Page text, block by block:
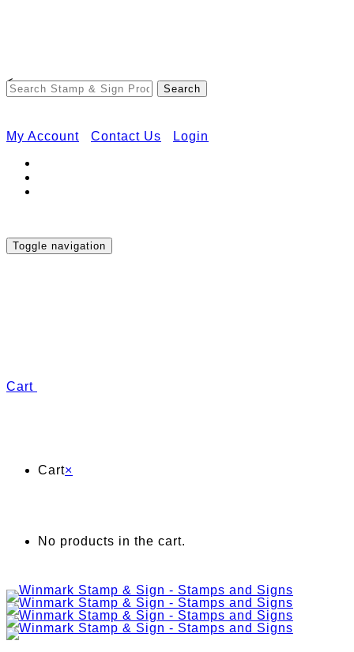
<
My Account Contact Us Login
Toggle navigation
Cart
Cart×
No products in the cart.